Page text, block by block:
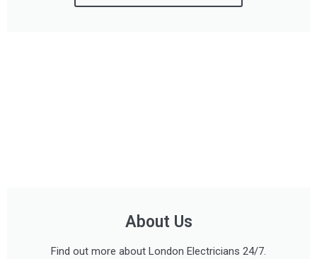
About Us
Find out more about London Electricians 24/7.